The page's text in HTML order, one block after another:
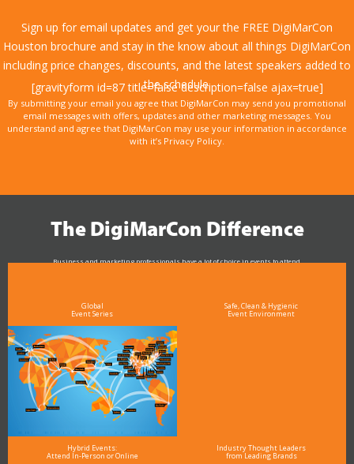
Sign up for email updates and get your the FREE DigiMarCon
Houston brochure and stay in the know about all things DigiMarCon
including price changes, discounts, and the latest speakers added to
the schedule.
[gravityform id=87 title=false description=false ajax=true]
By submitting your email you agree that DigiMarCon may send you promotional
email messages with offers, updates and other marketing messages. You
understand and agree that DigiMarCon may use your information in accordance
with it’s Privacy Policy.
The DigiMarCon Difference
Business and marketing professionals have a lot of choice in events to attend.
Global
Event Series
Safe, Clean & Hygienic
Event Environment
Hybrid Events:
Attend In-Person or Online
Industry Thought Leaders
from Leading Brands